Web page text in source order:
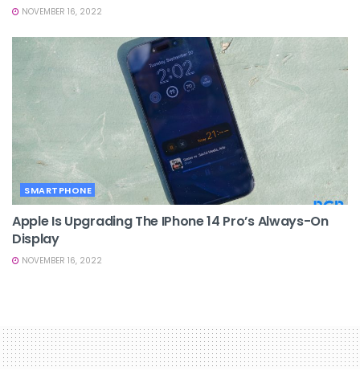
NOVEMBER 16, 2022
SMARTPHONE
Apple Is Upgrading The IPhone 14 Pro’s Always-On
Display
NOVEMBER 16, 2022